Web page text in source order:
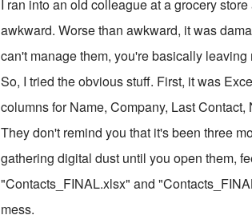
I ran into an old colleague at a grocery
awkward. Worse than awkward, it was
can't manage them, you're basically
So, I tried the obvious stuff. First, it was
columns for Name, Company, Last
They don't remind you that it's been three
gathering digital dust until you open them,
"Contacts_FINAL.xlsx" and
mess.